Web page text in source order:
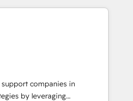
Advanced Accredited CRM
sectors such as
services. We prepare a
demonstrates the value and
including a detailed
support companies in
by leveraging